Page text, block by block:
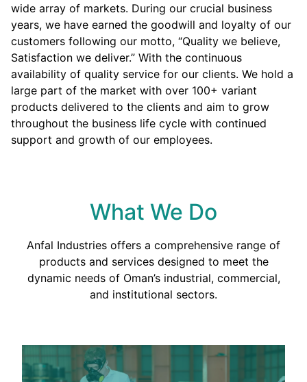
wide array of markets. During our crucial business
years, we have earned the goodwill and loyalty of our
customers following our motto, “Quality we believe,
Satisfaction we deliver.” With the continuous
availability of quality service for our clients. We hold a
large part of the market with over 100+ variant
products delivered to the clients and aim to grow
throughout the business life cycle with continued
support and growth of our employees.
What We Do
Anfal Industries offers a comprehensive range of
products and services designed to meet the
dynamic needs of Oman’s industrial, commercial,
and institutional sectors.